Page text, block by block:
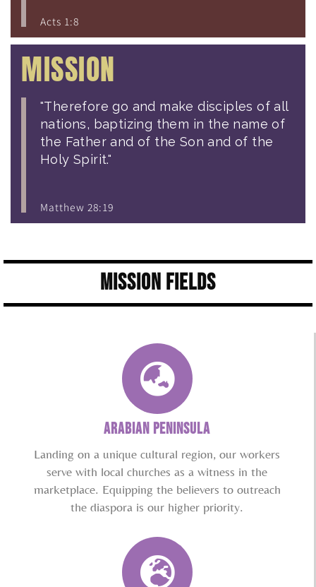
Acts 1:8
MISSION
"Therefore go and make disciples of all
nations, baptizing them in the name of
the Father and of the Son and of the
Holy Spirit."
Matthew 28:19
Mission Fields
ARABIAN PENINSULA
Landing on a unique cultural region, our workers
serve with local churches as a witness in the
marketplace. Equipping the believers to outreach
the diaspora is our higher priority.